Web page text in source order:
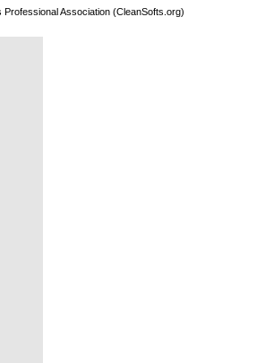
Association (CleanSofts.org)